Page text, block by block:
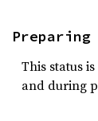
Preparing
This status
and during